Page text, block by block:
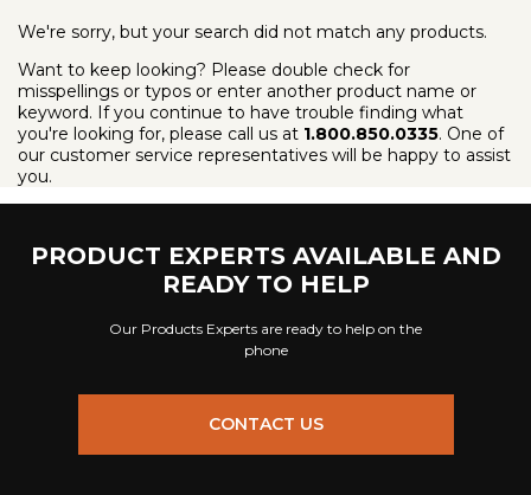
We're sorry, but your search did not match any products.
Want to keep looking? Please double check for
misspellings or typos or enter another product name or
keyword. If you continue to have trouble finding what
you're looking for, please call us at 1.800.850.0335. One of
our customer service representatives will be happy to assist
you.
PRODUCT EXPERTS AVAILABLE AND
READY TO HELP
Our Products Experts are ready to help on the
phone
CONTACT US